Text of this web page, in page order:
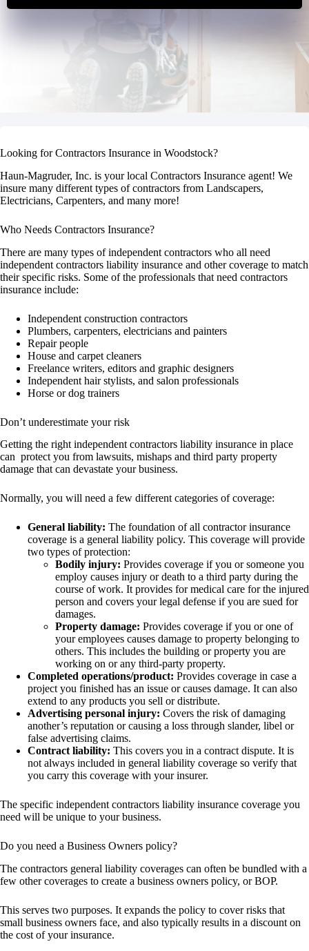
Looking for Contractors Insurance in Woodstock?
Haun-Magruder, Inc. is your local Contractors Insurance agent! We
insure many different types of contractors from Landscapers,
Electricians, Carpenters, and many more!
Who Needs Contractors Insurance?
There are many types of independent contractors who all need
independent contractors liability insurance and other coverage to match
their specific risks. Some of the professionals that need contractors
insurance include:
Independent construction contractors
Plumbers, carpenters, electricians and painters
Repair people
House and carpet cleaners
Freelance writers, editors and graphic designers
Independent hair stylists, and salon professionals
Horse or dog trainers
Don’t underestimate your risk
Getting the right independent contractors liability insurance in place
can protect you from lawsuits, mishaps and third party property
damage that can devastate your business.
Normally, you will need a few different categories of coverage:
General liability: The foundation of all contractor insurance
coverage is a general liability policy. This coverage will provide
two types of protection:
Bodily injury: Provides coverage if you or someone you
employ causes injury or death to a third party during the
course of work. It provides for medical care for the injured
person and covers your legal defense if you are sued for
damages.
Property damage: Provides coverage if you or one of
your employees causes damage to property belonging to
others. This includes the building or property you are
working on or any third-party property.
Completed operations/product: Provides coverage in case a
project you finished has an issue or causes damage. It can also
extend to any products you sell or distribute.
Advertising personal injury: Covers the risk of damaging
another’s reputation or causing a loss through slander, libel or
false advertising claims.
Contract liability: This covers you in a contract dispute. It is
not always included in general liability coverage so verify that
you carry this coverage with your insurer.
The specific independent contractors liability insurance coverage you
need will be unique to your business.
Do you need a Business Owners policy?
The contractors general liability coverages can often be bundled with a
few other coverages to create a business owners policy, or BOP.
This serves two purposes. It expands the policy to cover risks that
small business owners face, and also typically results in a discount on
the cost of your insurance.